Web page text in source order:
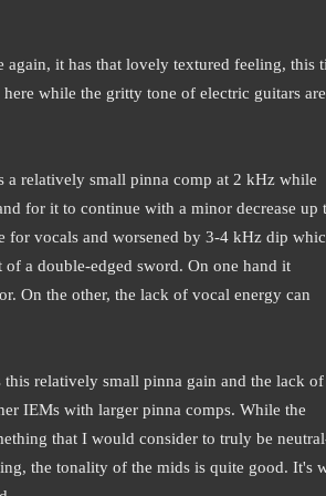
again, it has that lovely textured feeling, this
while the gritty tone of electric guitars are
a relatively small pinna comp at 2 kHz while
for it to continue with a minor decrease up
for vocals and worsened by 3-4 kHz dip
of a double-edged sword. On one hand it
On the other, the lack of vocal energy can
relatively small pinna gain and the lack of
IEMs with larger pinna comps. While the
that I would consider to truly be
the tonality of the mids is quite good. It's